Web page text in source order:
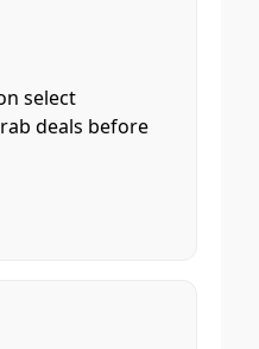
select
deals before